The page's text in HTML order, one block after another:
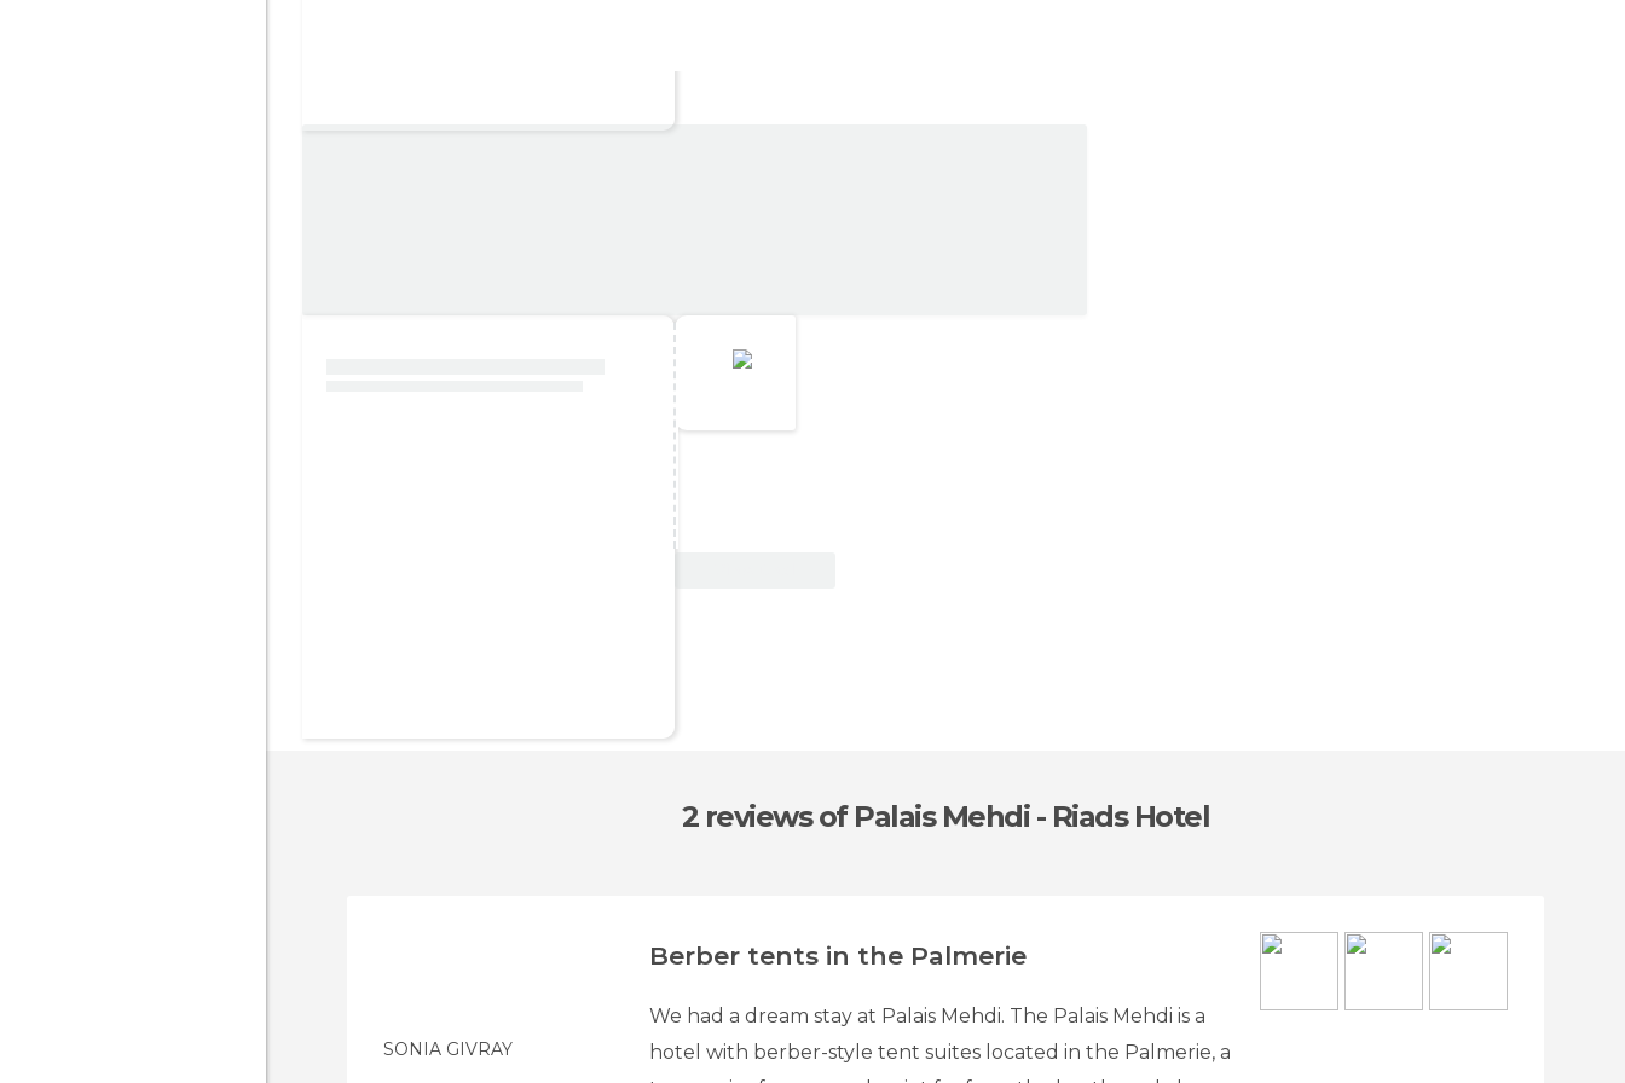
2 reviewsof Palais Mehdi - Riads Hotel
SONIA GIVRAY
Berber tents in the Palmerie
We had a dream stay at Palais Mehdi. The Palais Mehdi is a
hotel with berber-style tent suites located in the Palmerie, a